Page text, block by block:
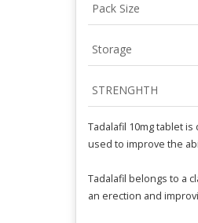
Pack Size
Storage
STRENGHTH
Tadalafil 10mg tablet
used to improve the
Tadalafil belongs to a
an erection and